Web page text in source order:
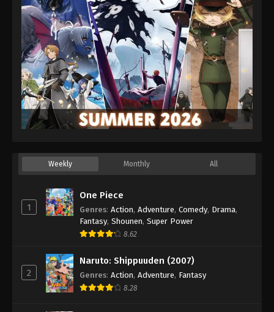
Eps 101 - Episode 101 - August 20, 2025
Lingwu Continent Episode 102
Eps 102 - Episode 102 - August 26, 2025
Lingwu Continent Episode 103
Eps 103 - Episode 103 - August 26, 2025
Eps 104 - Episode 104 - August 30, 2025
Eps 105 - Episode 105 - September 3, 2025
Lingwu Continent Episode 106
Lingwu Continent Episode 107
Weekly Monthly All
1
One Piece
Genres: Action, Adventure, Comedy, Drama,
Fantasy, Shounen, Super Power
8.62
2
Naruto: Shippuuden (2007)
Genres: Action, Adventure, Fantasy
8.28